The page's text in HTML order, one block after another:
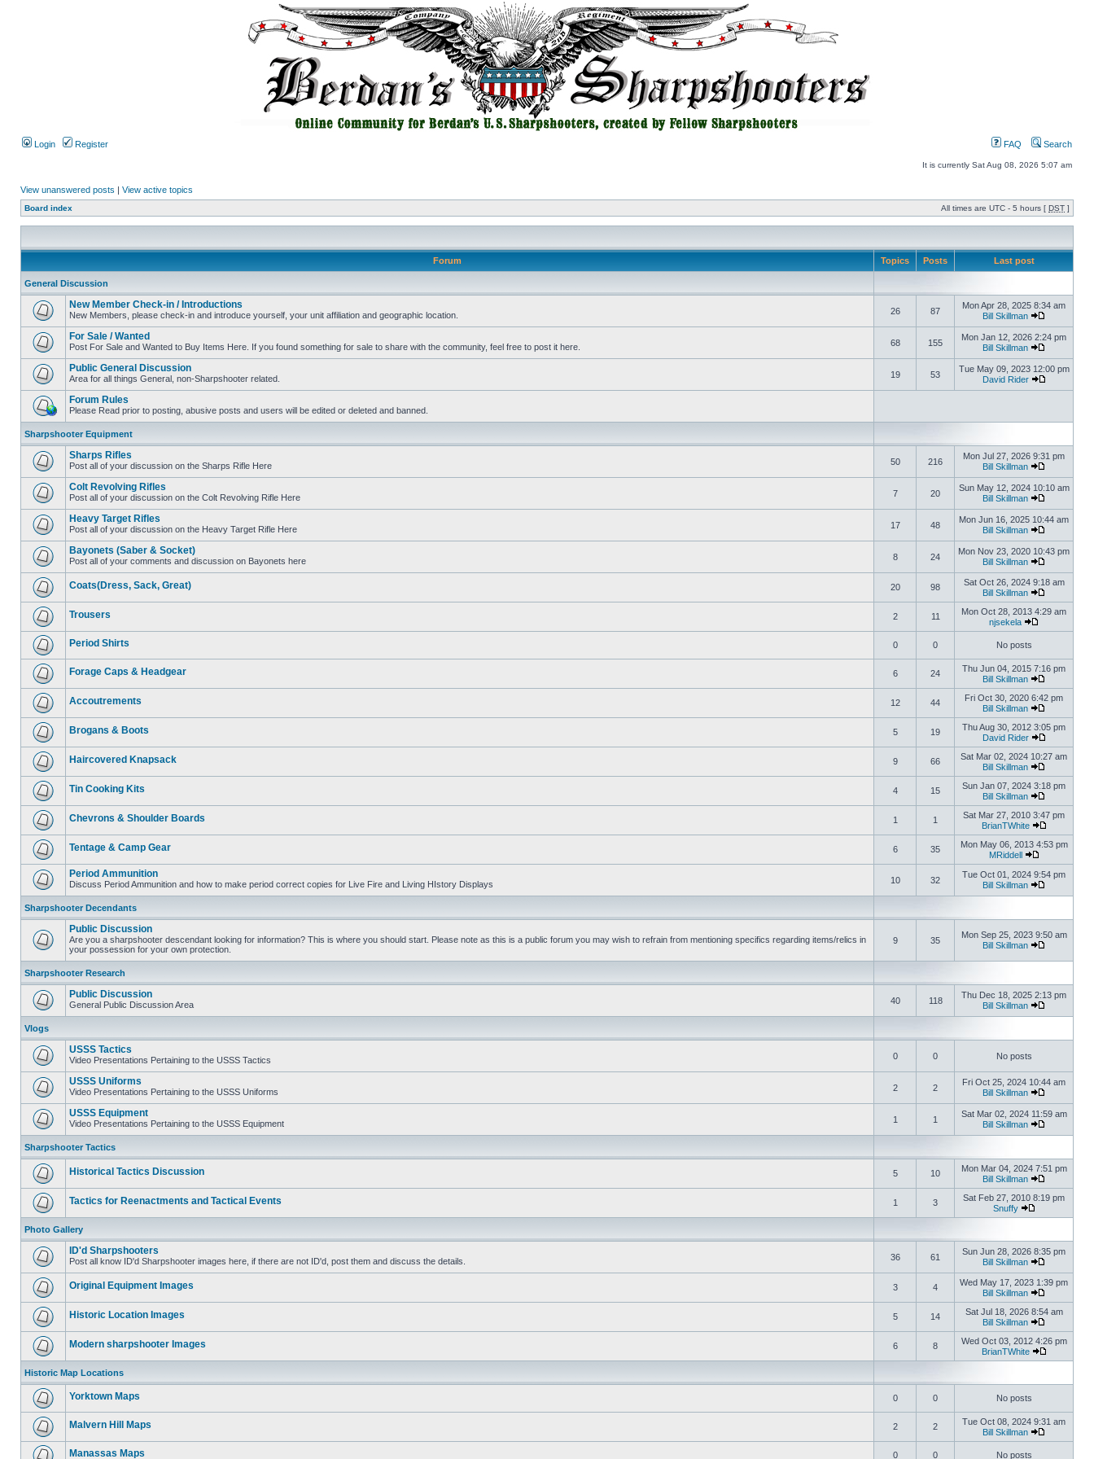
Login Register FAQ Search
It is currently Sat Aug 08, 2026 5:07 am
View unanswered posts | View active topics
Board index All times are UTC - 5 hours [ DST ]
Forum Topics Posts Last post
General Discussion
New Member Check-in / Introductions
New Members, please check-in and introduce yourself, your unit affiliation and geographic location. 26 87
Mon Apr 28, 2025 8:34 am
Bill Skillman
For Sale / Wanted
Post For Sale and Wanted to Buy Items Here. If you found something for sale to share with the community, feel free to post it here. 68 155
Mon Jan 12, 2026 2:24 pm
Bill Skillman
Public General Discussion
Area for all things General, non-Sharpshooter related. 19 53
Tue May 09, 2023 12:00 pm
David Rider
Forum Rules
Please Read prior to posting, abusive posts and users will be edited or deleted and banned.
Sharpshooter Equipment
Sharps Rifles
Post all of your discussion on the Sharps Rifle Here 50 216
Mon Jul 27, 2026 9:31 pm
Bill Skillman
Colt Revolving Rifles
Post all of your discussion on the Colt Revolving Rifle Here 7 20
Sun May 12, 2024 10:10 am
Bill Skillman
Heavy Target Rifles
Post all of your discussion on the Heavy Target Rifle Here 17 48
Mon Jun 16, 2025 10:44 am
Bill Skillman
Bayonets (Saber & Socket)
Post all of your comments and discussion on Bayonets here 8 24
Mon Nov 23, 2020 10:43 pm
Bill Skillman
Coats(Dress, Sack, Great) 20 98
Sat Oct 26, 2024 9:18 am
Bill Skillman
Trousers 2 11
Mon Oct 28, 2013 4:29 am
njsekela
Period Shirts 0 0 No posts
Forage Caps & Headgear 6 24
Thu Jun 04, 2015 7:16 pm
Bill Skillman
Accoutrements 12 44
Fri Oct 30, 2020 6:42 pm
Bill Skillman
Brogans & Boots 5 19
Thu Aug 30, 2012 3:05 pm
David Rider
Haircovered Knapsack 9 66
Sat Mar 02, 2024 10:27 am
Bill Skillman
Tin Cooking Kits 4 15
Sun Jan 07, 2024 3:18 pm
Bill Skillman
Chevrons & Shoulder Boards 1 1
Sat Mar 27, 2010 3:47 pm
BrianTWhite
Tentage & Camp Gear 6 35
Mon May 06, 2013 4:53 pm
MRiddell
Period Ammunition
Discuss Period Ammunition and how to make period correct copies for Live Fire and Living HIstory Displays 10 32
Tue Oct 01, 2024 9:54 pm
Bill Skillman
Sharpshooter Decendants
Public Discussion
Are you a sharpshooter descendant looking for information? This is where you should start. Please note as this is a public forum you may wish to refrain from mentioning specifics regarding items/relics in
your possession for your own protection.
9 35
Mon Sep 25, 2023 9:50 am
Bill Skillman
Sharpshooter Research
Public Discussion
General Public Discussion Area 40 118
Thu Dec 18, 2025 2:13 pm
Bill Skillman
Vlogs
USSS Tactics
Video Presentations Pertaining to the USSS Tactics 0 0 No posts
USSS Uniforms
Video Presentations Pertaining to the USSS Uniforms 2 2
Fri Oct 25, 2024 10:44 am
Bill Skillman
USSS Equipment
Video Presentations Pertaining to the USSS Equipment 1 1
Sat Mar 02, 2024 11:59 am
Bill Skillman
Sharpshooter Tactics
Historical Tactics Discussion 5 10
Mon Mar 04, 2024 7:51 pm
Bill Skillman
Tactics for Reenactments and Tactical Events 1 3
Sat Feb 27, 2010 8:19 pm
Snuffy
Photo Gallery
ID'd Sharpshooters
Post all know ID'd Sharpshooter images here, if there are not ID'd, post them and discuss the details. 36 61
Sun Jun 28, 2026 8:35 pm
Bill Skillman
Original Equipment Images 3 4
Wed May 17, 2023 1:39 pm
Bill Skillman
Historic Location Images 5 14
Sat Jul 18, 2026 8:54 am
Bill Skillman
Modern sharpshooter Images 6 8
Wed Oct 03, 2012 4:26 pm
BrianTWhite
Historic Map Locations
Yorktown Maps 0 0 No posts
Malvern Hill Maps 2 2
Tue Oct 08, 2024 9:31 am
Bill Skillman
Manassas Maps 0 0 No posts